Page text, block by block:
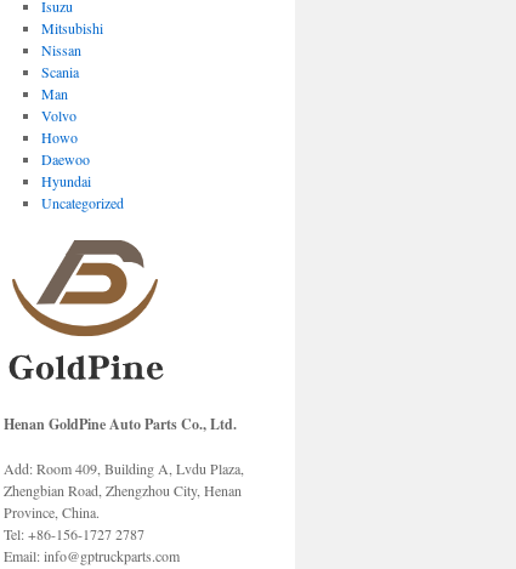
Isuzu
Mitsubishi
Nissan
Scania
Man
Volvo
Howo
Daewoo
Hyundai
Uncategorized
Henan GoldPine Auto Parts Co., Ltd.
Add: Room 409, Building A, Lvdu Plaza,
Zhengbian Road, Zhengzhou City, Henan
Province, China.
Tel: +86-156-1727 2787
Email: info@gptruckparts.com